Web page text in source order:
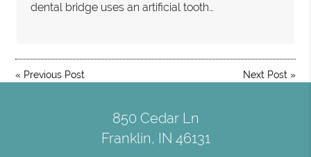
dental bridge uses an artificial tooth…
« Previous Post Next Post»
850 Cedar Ln
Franklin, IN 46131